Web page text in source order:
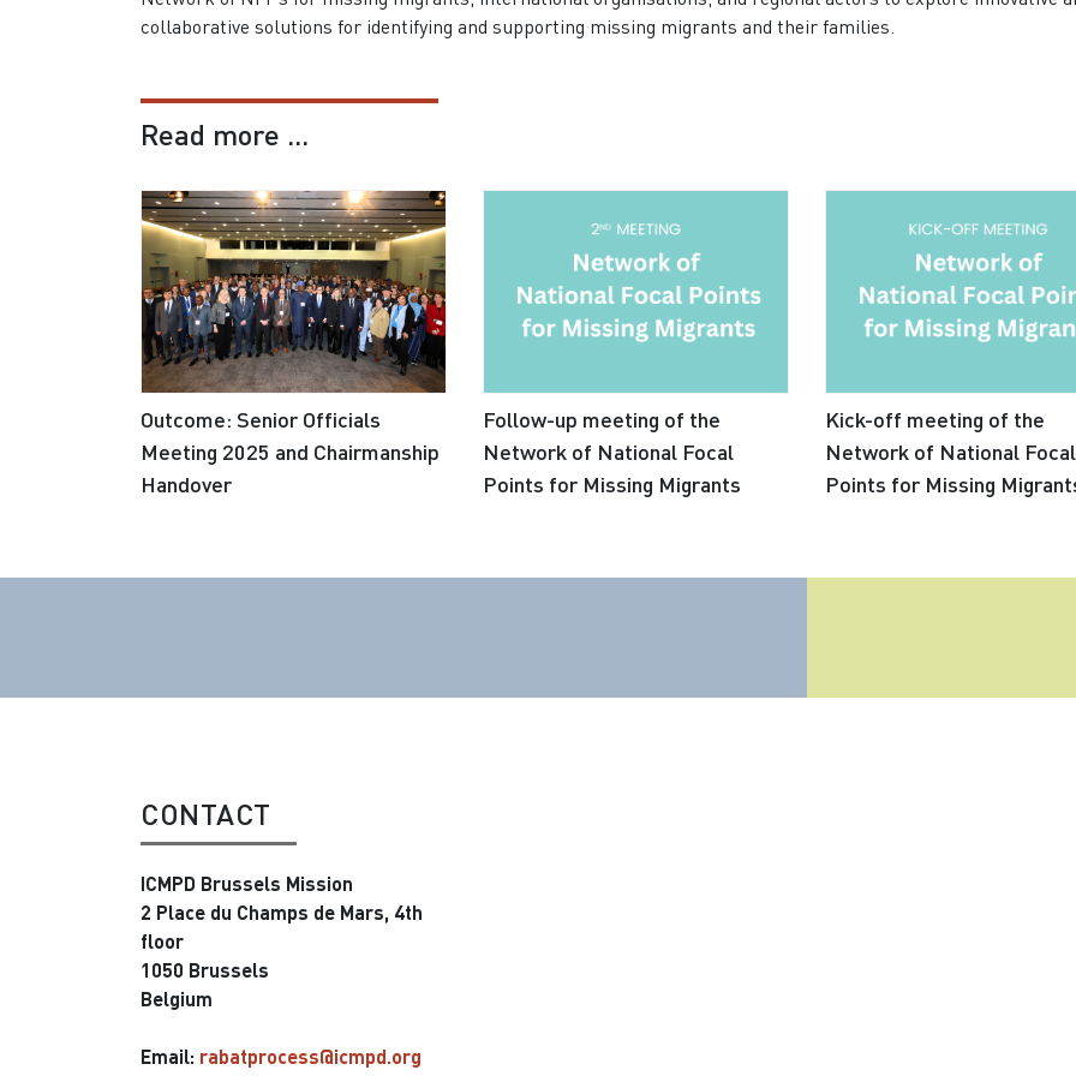
collaborative solutions for identifying and supporting missing migrants and their families.
Read more ...
Outcome: Senior Officials
Meeting 2025 and Chairmanship
Handover
Follow-up meeting of the
Network of National Focal
Points for Missing Migrants
Kick-off meeting of the
Network of National Focal
Points for Missing
CONTACT
ICMPD Brussels Mission
2 Place du Champs de Mars, 4th
floor
1050 Brussels
Belgium
Email: rabatprocess@icmpd.org